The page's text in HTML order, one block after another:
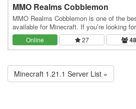
MMO Realms Cobblemon
MMO Realms Cobblemon is one of the
available for Minecraft. If you’re looking
rich Cobblemon server experience, this…
Online 27
Minecraft 1.21.1 Server List »